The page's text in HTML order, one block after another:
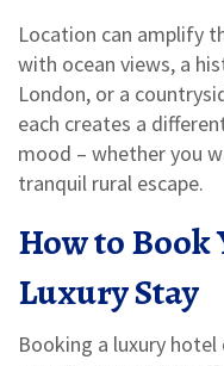
Location can amplify
with ocean views, a
London, or a
each creates a
mood – whether you
tranquil rural escape.
How to
Luxury Stay
Booking a luxury hotel